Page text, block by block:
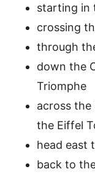
starting in
crossing
through
down the
Triomphe
across
the Eiffel
head east
back to